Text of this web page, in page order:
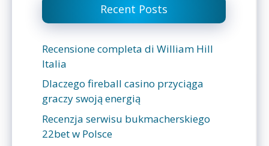
Recent Posts
Recensione completa di William Hill
Italia
Dlaczego fireball casino przyciąga
graczy swoją energią
Recenzja serwisu bukmacherskiego
22bet w Polsce